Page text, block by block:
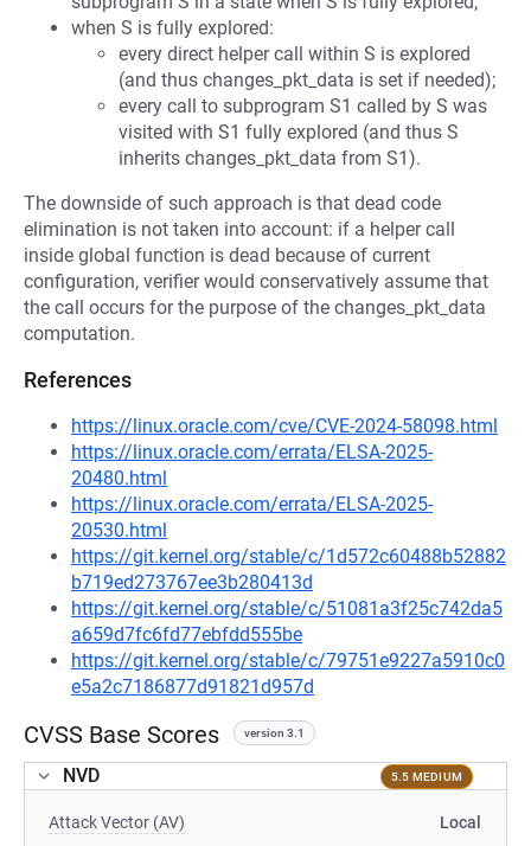
when S is fully explored:
every direct helper call within S is explored
(and thus changes_pkt_data is set if needed);
every call to subprogram S1 called by S was
visited with S1 fully explored (and thus S
inherits changes_pkt_data from S1).
The downside of such approach is that dead code
elimination is not taken into account: if a helper call
inside global function is dead because of current
configuration, verifier would conservatively assume that
the call occurs for the purpose of the changes_pkt_data
computation.
References
https://linux.oracle.com/cve/CVE-2024-58098.html
https://linux.oracle.com/errata/ELSA-2025-
20480.html
https://linux.oracle.com/errata/ELSA-2025-
20530.html
https://git.kernel.org/stable/c/1d572c60488b52882
b719ed273767ee3b280413d
https://git.kernel.org/stable/c/51081a3f25c742da5
a659d7fc6fd77ebfdd555be
https://git.kernel.org/stable/c/79751e9227a5910c0
e5a2c7186877d91821d957d
CVSS Base Scores version 3.1
NVD 5.5 MEDIUM
Attack Vector (AV) Local